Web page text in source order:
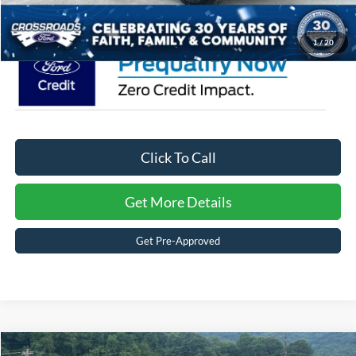
1/20
Crossroads Price: $44,381
Click To Call
Get More Details
Get Pre-Approved
Compare Vehicle